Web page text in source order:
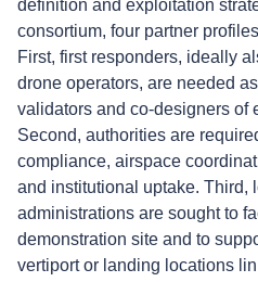
definition and exploitation
consortium, four partner
First, first responders, ideally
drone operators, are needed
validators and co-designers of
Second, authorities are
compliance, airspace
and institutional uptake. Third,
administrations are sought to
demonstration site and to
vertiport or landing locations